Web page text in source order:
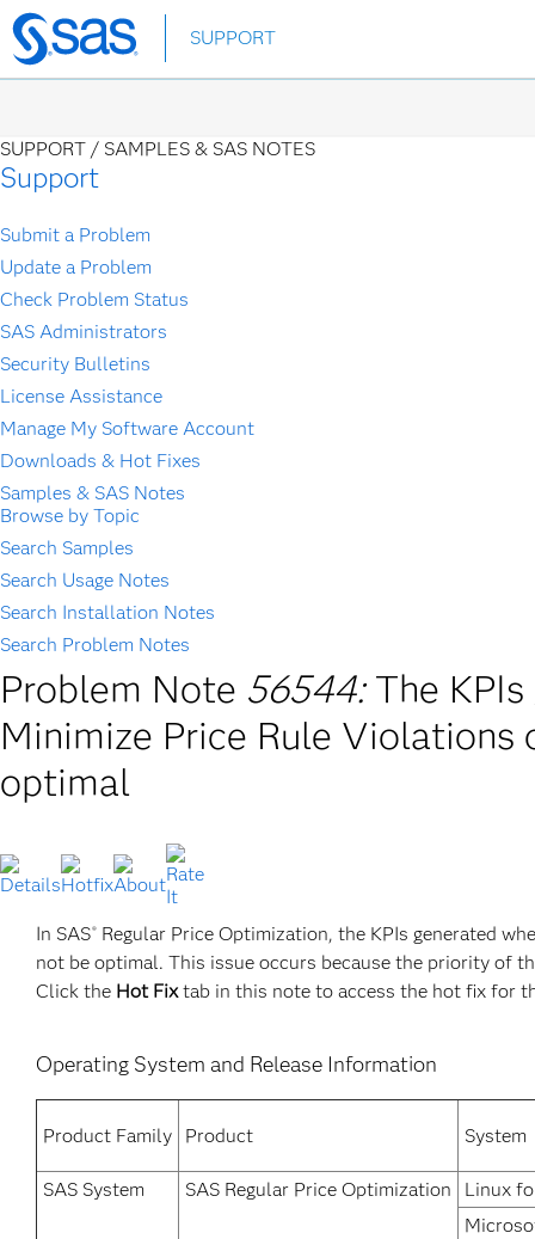
Skip
to
SUPPORT
SUPPORT / SAMPLES & SAS NOTES
Support
Submit a Problem
Update a Problem
Check Problem Status
SAS Administrators
Security Bulletins
License Assistance
Manage My Software Account
Downloads & Hot Fixes
Samples & SAS Notes
Browse by Topic
Search Samples
Search Usage Notes
Search Installation Notes
Search Problem Notes
Problem Note 56544: The
Minimize Price Rule
optimal
In SAS® Regular Price Optimization, the KPIs generated
not be optimal. This issue occurs because the priority of
Click the Hot Fixtab in this note to access the hot fix for
Operating System and Release Information
Product Family Product System
SAS System SAS Regular Price Optimization
Linux